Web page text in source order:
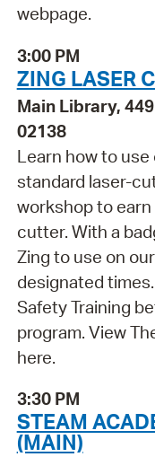
webpage.
3:00 PM
ZING LASER
Main Library,
02138
Learn how to
standard laser-
workshop to
cutter. With a
Zing to use on
designated
Safety Training
program. View
here.
3:30 PM
STEAM
(MAIN)